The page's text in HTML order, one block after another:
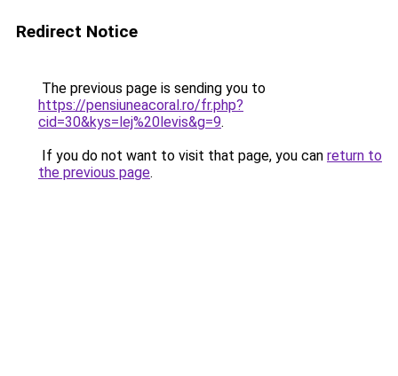
Redirect Notice
The previous page is sending you to
https://pensiuneacoral.ro/fr.php?
cid=30&kys=lej%20levis&g=9.
If you do not want to visit that page, you can return to
the previous page.